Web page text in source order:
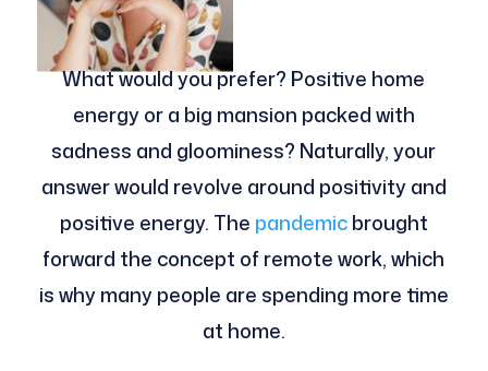
What would you prefer? Positive home
energy or a big mansion packed with
sadness and gloominess? Naturally, your
answer would revolve around positivity and
positive energy. The pandemicbrought
forward the concept of remote work, which
is why many people are spending more time
at home.